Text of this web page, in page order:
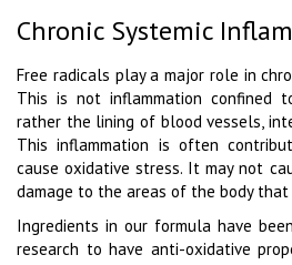
Chronic Systemic
Free radicals play a major role in
This is not inflammation confined
rather the lining of blood vessels,
This inflammation is often
cause oxidative stress. It may not
damage to the areas of the body that
Ingredients in our formula have
research to have anti-oxidative